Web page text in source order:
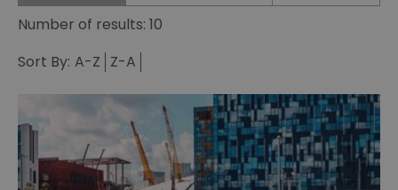
Number of results: 10
Sort By: A-Z Z-A